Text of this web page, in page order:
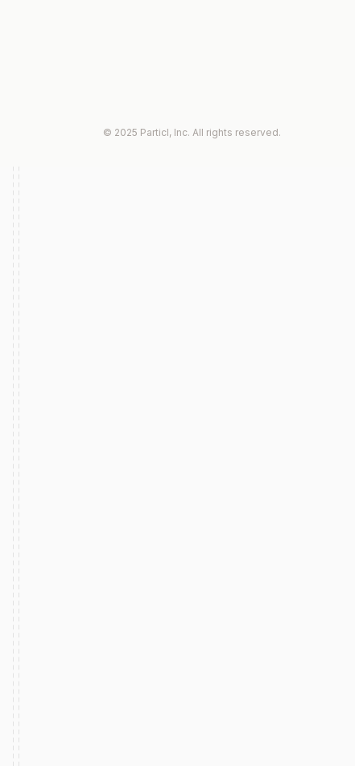
© 2025 Particl, Inc. All rights reserved.